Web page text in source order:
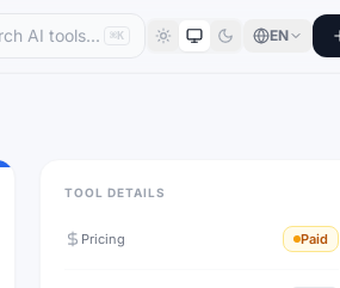
⌘K EN
TOOL DETAILS
Pricing Paid